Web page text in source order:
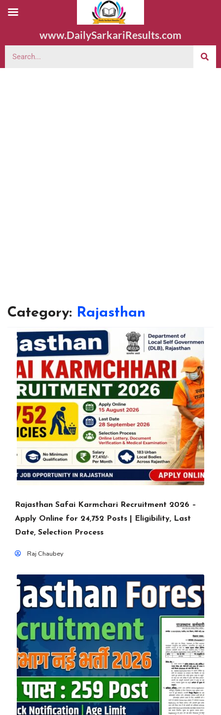
www.DailySarkariResults.com
Category: Rajasthan
Rajasthan Safai Karmchari Recruitment 2026 –
Apply Online for 24,752 Posts | Eligibility, Last
Date, Selection Process
Raj Chaubey